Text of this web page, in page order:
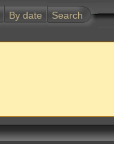
By date Search